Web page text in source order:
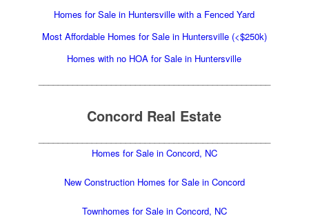
Homes for Sale in Huntersville with a Fenced Yard
Most Affordable Homes for Sale in Huntersville (<$250k)
Homes with no HOA for Sale in Huntersville
Concord Real Estate
Homes for Sale in Concord, NC
New Construction Homes for Sale in Concord
Townhomes for Sale in Concord, NC